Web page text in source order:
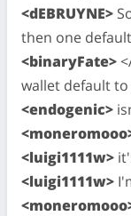
<dEBRUYNE>
then one default
<binaryFate>
wallet default to
<endogenic>
<luigi1111w>
<luigi1111w>